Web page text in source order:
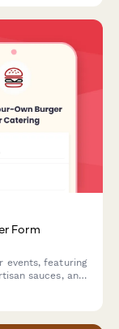
Form
events, featuring
sauces, and